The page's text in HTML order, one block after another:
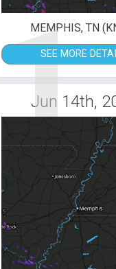
1
MEMPHIS, TN
SEE MORE
Jun 14th,